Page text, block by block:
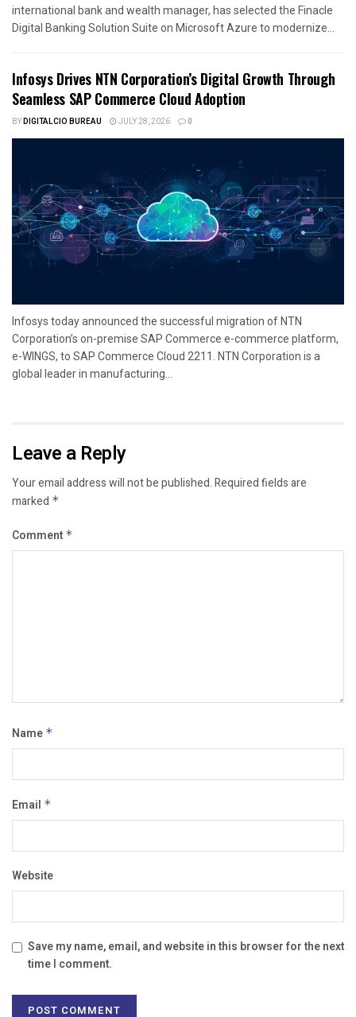
international bank and wealth manager, has selected the Finacle
Digital Banking Solution Suite on Microsoft Azure to modernize...
Infosys Drives NTN Corporation’s Digital Growth Through
Seamless SAP Commerce Cloud Adoption
BYDIGITALCIO BUREAU JULY 28, 2026 0
Infosys today announced the successful migration of NTN
Corporation’s on-premise SAP Commerce e-commerce platform,
e-WINGS, to SAP Commerce Cloud 2211. NTN Corporation is a
global leader in manufacturing...
Leave a Reply
Your email address will not be published.Required fields are
marked *
Comment *
Name *
Email *
Website
Save my name, email, and website in this browser for the next
time I comment.